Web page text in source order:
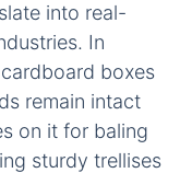
into real-
In
boxes
remain intact
on it for baling
sturdy trellises